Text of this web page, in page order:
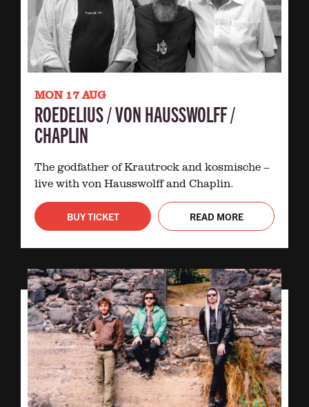
MON 17 AUG
ROEDELIUS / VON HAUSSWOLFF /
CHAPLIN
The godfather of Krautrock and kosmische –
live with von Hausswolff and Chaplin.
BUY TICKET READ MORE